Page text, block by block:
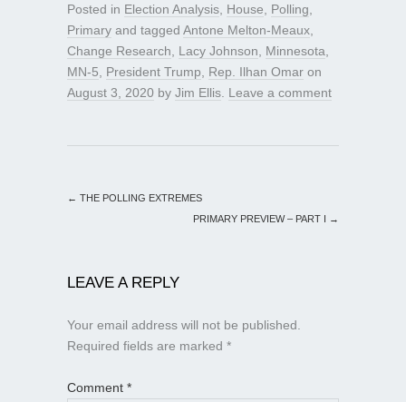
Posted in Election Analysis House Polling
Primary and tagged Antone Melton-Meaux
Change Research
Lacy Johnson Minnesota
MN-5
President Trump Rep. Ilhan Omar on
August 3, 2020 by Jim Ellis Leave a comment
← THE POLLING EXTREMES
PRIMARY PREVIEW – PART I →
LEAVE A REPLY
Your email address will not be published.
Required fields are marked *
Comment *